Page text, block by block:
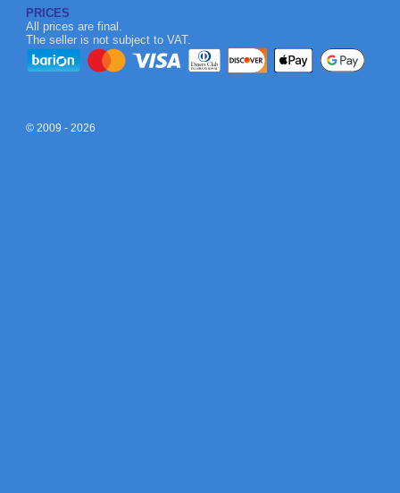
PRICES
All prices are final.
The seller is not subject to VAT.
© 2009 - 2026